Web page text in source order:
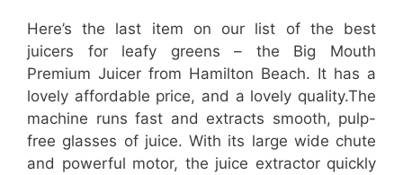
Here’s the last item on our list of the best
juicers for leafy greens – the Big Mouth
Premium Juicer from Hamilton Beach. It has a
lovely affordable price, and a lovely quality.The
machine runs fast and extracts smooth, pulp-
free glasses of juice. With its large wide chute
and powerful motor, the juice extractor quickly